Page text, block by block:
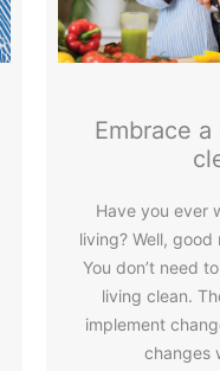
Embrace
Have you ever
living? Well, good
You don’t need
living clean.
implement
changes